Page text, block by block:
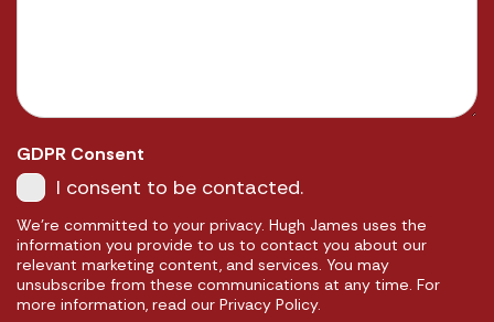
GDPR Consent
I consent to be contacted.
We're committed to your privacy. Hugh James uses the
information you provide to us to contact you about our
relevant marketing content, and services. You may
unsubscribe from these communications at any time. For
more information, read our Privacy Policy.